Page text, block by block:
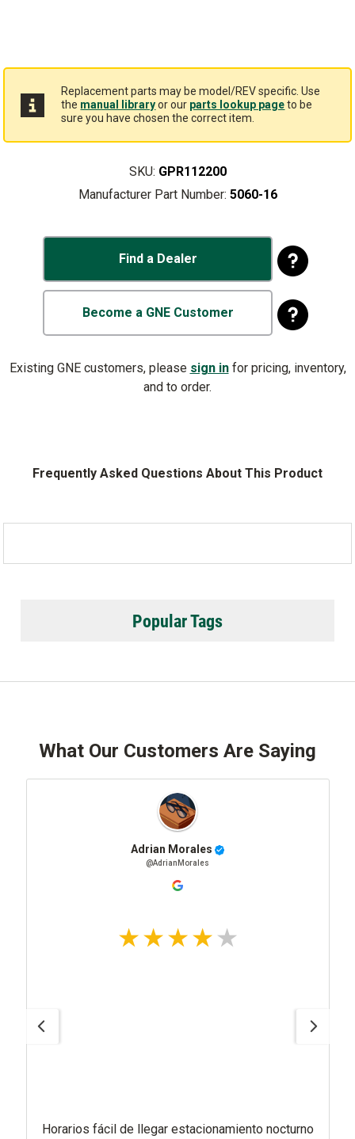
Replacement parts may be model/REV specific. Use
the manual libraryor our parts lookup pageto be
sure you have chosen the correct item.
SKU: GPR112200
Manufacturer Part Number: 5060-16
Find a Dealer
Become a GNE Customer
Existing GNE customers, please sign infor pricing, inventory,
and to order.
Frequently Asked Questions About This Product
Popular Tags
What Our Customers Are Saying
Adrian Morales
@AdrianMorales
Horarios fácil de llegar estacionamiento nocturno